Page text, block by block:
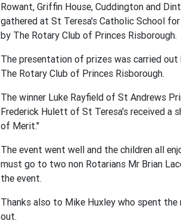
Rowant, Griffin House, Cuddington and
gathered at St Teresa's Catholic School
by The Rotary Club of Princes Risborough.
The presentation of prizes was carried
The Rotary Club of Princes Risborough.
The winner Luke Rayfield of St Andrews
Frederick Hulett of St Teresa's received a
of Merit."
The event went well and the children all
must go to two non Rotarians Mr Brian
the event.
Thanks also to Mike Huxley who spent
out.